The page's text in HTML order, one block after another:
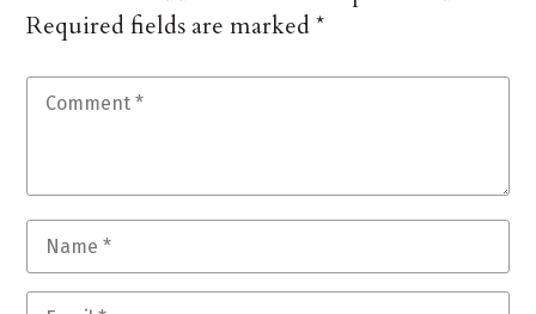
Required fields are marked*